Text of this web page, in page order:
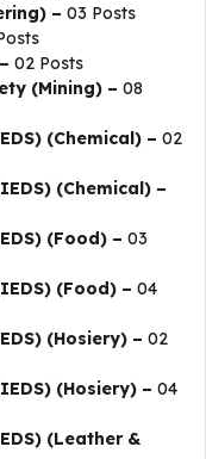
– 03 Posts
02 Posts
(Mining) – 08
(Chemical) – 02
(Chemical) –
(Food) – 03
(Food) – 04
(Hosiery) – 02
(Hosiery) – 04
(Leather &